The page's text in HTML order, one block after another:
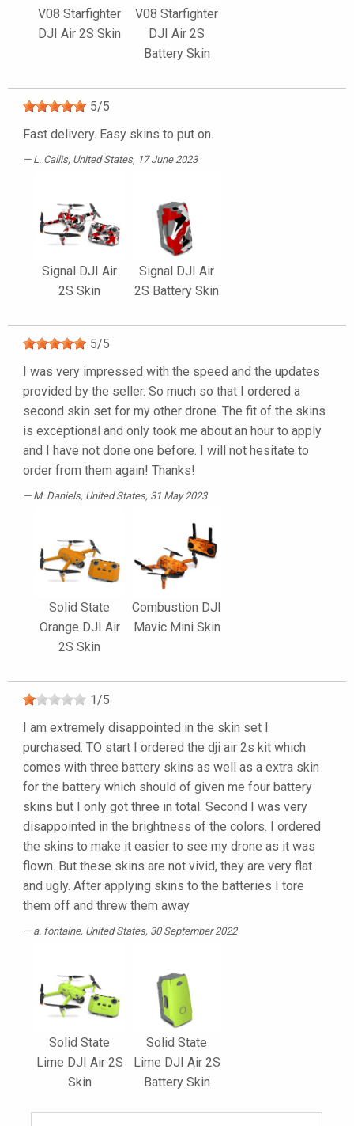
V08 Starfighter
DJI Air 2S Skin
V08 Starfighter
DJI Air 2S
Battery Skin
5/5
Fast delivery. Easy skins to put on.
L. Callis, United States, 17 June 2023
Signal DJI Air
2S Skin
Signal DJI Air
2S Battery Skin
5/5
I was very impressed with the speed and the updates
provided by the seller. So much so that I ordered a
second skin set for my other drone. The fit of the skins
is exceptional and only took me about an hour to apply
and I have not done one before. I will not hesitate to
order from them again! Thanks!
M. Daniels, United States, 31 May 2023
Solid State
Orange DJI Air
2S Skin
Combustion DJI
Mavic Mini Skin
1/5
I am extremely disappointed in the skin set I
purchased. TO start I ordered the dji air 2s kit which
comes with three battery skins as well as a extra skin
for the battery which should of given me four battery
skins but I only got three in total. Second I was very
disappointed in the brightness of the colors. I ordered
the skins to make it easier to see my drone as it was
flown. But these skins are not vivid, they are very flat
and ugly. After applying skins to the batteries I tore
them off and threw them away
a. fontaine, United States, 30 September 2022
Solid State
Lime DJI Air 2S
Skin
Solid State
Lime DJI Air 2S
Battery Skin